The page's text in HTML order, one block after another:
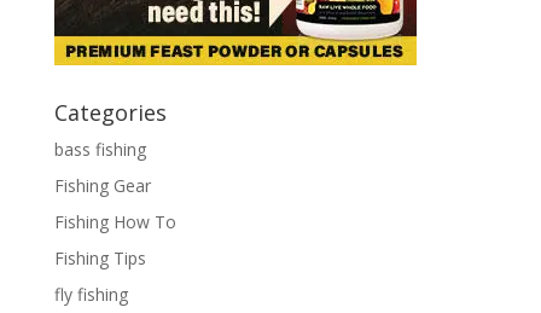
Categories
bass fishing
Fishing Gear
Fishing How To
Fishing Tips
fly fishing